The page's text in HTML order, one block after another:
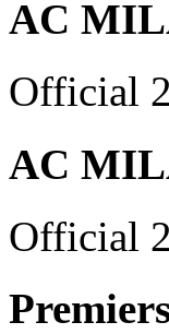
AC
Official
AC
Official